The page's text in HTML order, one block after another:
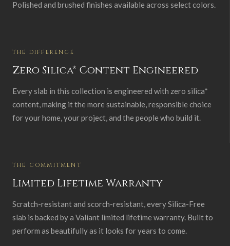
Polished and brushed finishes available across select colors.
THE DIFFERENCE
Zero Silica* Content Engineered
Every slab in this collection is engineered with zero silica*
content, making it the more sustainable, responsible choice
for your home, your project, and the people who build it.
THE COMMITMENT
Limited Lifetime Warranty
Scratch-resistant and scorch-resistant, every Silica-Free
slab is backed by a Valiant limited lifetime warranty. Built to
perform as beautifully as it looks for years to come.